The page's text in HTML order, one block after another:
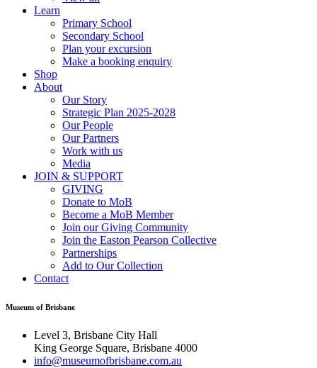
Learn
Primary School
Secondary School
Plan your excursion
Make a booking enquiry
Shop
About
Our Story
Strategic Plan 2025-2028
Our People
Our Partners
Work with us
Media
JOIN & SUPPORT
GIVING
Donate to MoB
Become a MoB Member
Join our Giving Community
Join the Easton Pearson Collective
Partnerships
Add to Our Collection
Contact
Museum of Brisbane
Level 3, Brisbane City Hall
King George Square, Brisbane 4000
info@museumofbrisbane.com.au